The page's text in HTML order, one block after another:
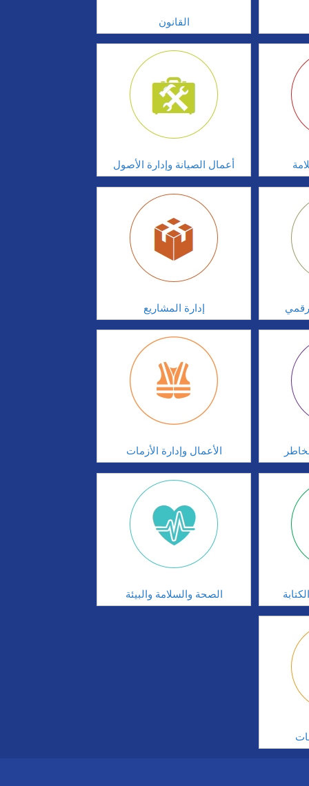
القانون
أعمال الصيانة وإدارة الأصول
إدارة المشاريع
الأعمال وإدارة الأزمات
الصحة والسلامة والبيئة